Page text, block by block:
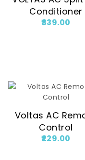
Conditioner
339.00
Voltas AC
Control
229.00